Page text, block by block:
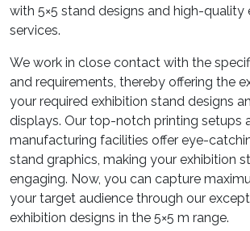
with 5×5 stand designs and high-quality
services.
We work in close contact with the
and requirements, thereby offering the
your required exhibition stand designs
displays. Our top-notch printing setups
manufacturing facilities offer eye-
stand graphics, making your exhibition
engaging. Now, you can capture
your target audience through our
exhibition designs in the 5×5 m range.